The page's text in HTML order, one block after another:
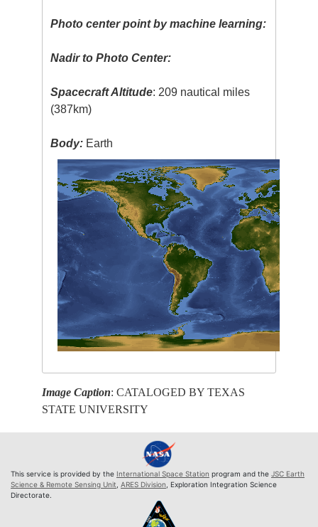
Photo center point by machine learning:
Nadir to Photo Center:
Spacecraft Altitude: 209 nautical miles
(387km)
Body: Earth
Image Caption: CATALOGED BY TEXAS
STATE UNIVERSITY
This service is provided by the International Space Station program and the JSC Earth
Science & Remote Sensing Unit ARES Division , Exploration Integration Science
Directorate.